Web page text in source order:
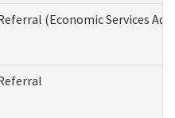
(Economic Services